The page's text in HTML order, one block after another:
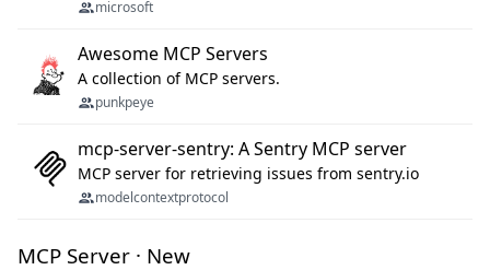
microsoft
Awesome MCP Servers
A collection of MCP servers.
punkpeye
mcp-server-sentry: A Sentry MCP server
MCP server for retrieving issues from sentry.io
modelcontextprotocol
MCP Server · New